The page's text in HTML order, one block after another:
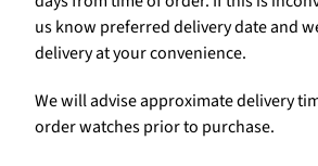
us know preferred delivery date and
delivery at your convenience.
We will advise approximate delivery
order watches prior to purchase.